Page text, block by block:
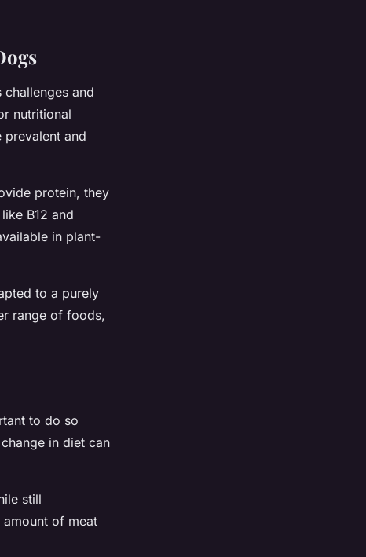
and
nutritional
prevalent and
protein, they
B12 and
in plant-
to a purely
range of foods,
to do so
in diet can
still
of meat